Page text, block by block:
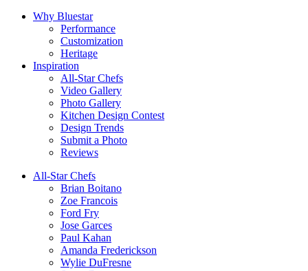
Why Bluestar
Performance
Customization
Heritage
Inspiration
All-Star Chefs
Video Gallery
Photo Gallery
Kitchen Design Contest
Design Trends
Submit a Photo
Reviews
All-Star Chefs
Brian Boitano
Zoe Francois
Ford Fry
Jose Garces
Paul Kahan
Amanda Frederickson
Wylie DuFresne